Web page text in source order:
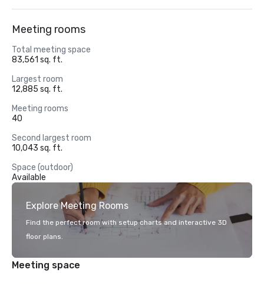
Meeting rooms
Total meeting space
83,561 sq. ft.
Largest room
12,885 sq. ft.
Meeting rooms
40
Second largest room
10,043 sq. ft.
Space (outdoor)
Available
Explore Meeting Rooms
Find the perfect room with setup charts and interactive 3D
floor plans.
Meeting space